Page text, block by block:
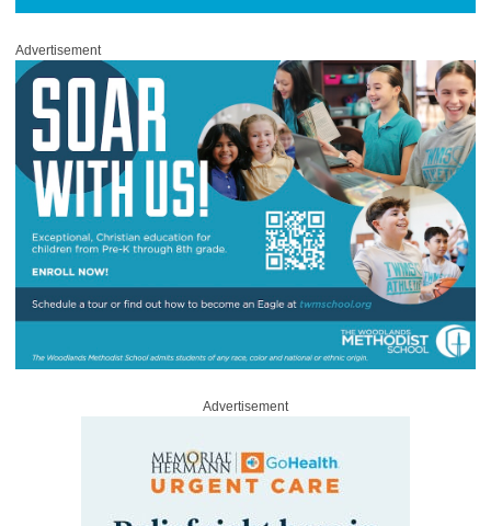
Advertisement
Advertisement